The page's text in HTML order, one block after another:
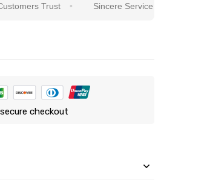
Trust Sincere Service Is Our Top Priority
checkout